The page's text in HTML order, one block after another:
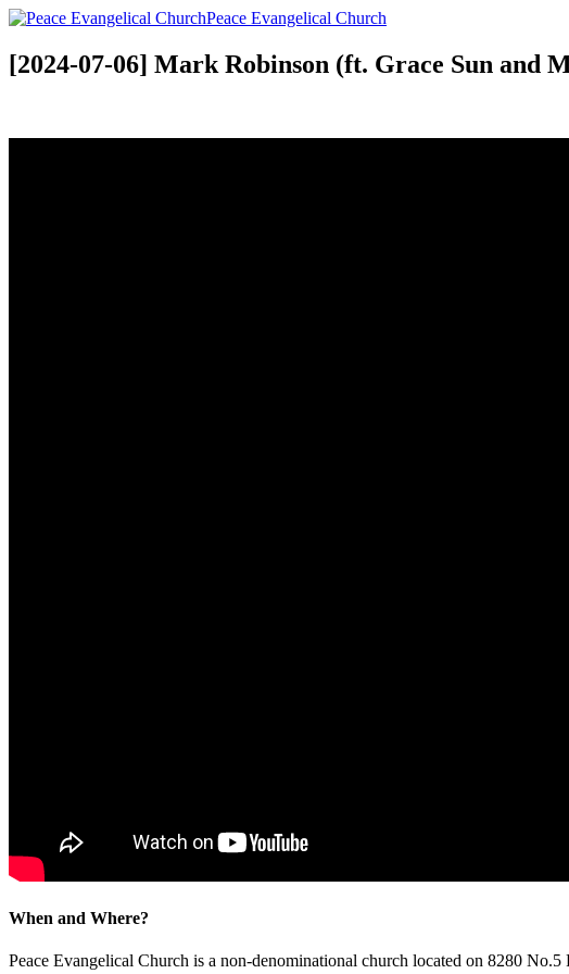
Peace Evangelical Church
[2024-07-06] Mark Robinson (ft. Grace Sun and
When and Where?
Peace Evangelical Church is a non-denominational church located on 8280